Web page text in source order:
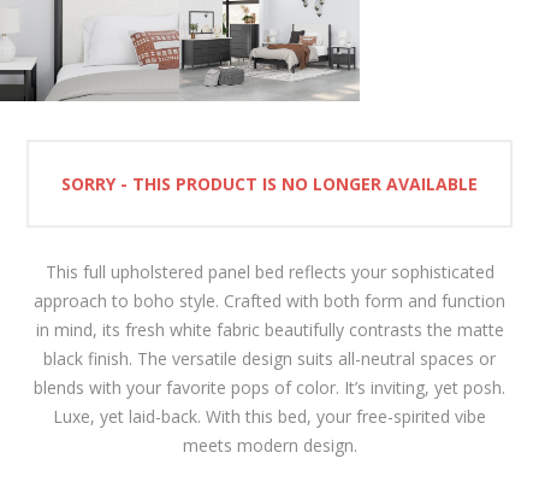
SORRY - THIS PRODUCT IS NO LONGER AVAILABLE
This full upholstered panel bed reflects your sophisticated
approach to boho style. Crafted with both form and function
in mind, its fresh white fabric beautifully contrasts the matte
black finish. The versatile design suits all-neutral spaces or
blends with your favorite pops of color. It’s inviting, yet posh.
Luxe, yet laid-back. With this bed, your free-spirited vibe
meets modern design.